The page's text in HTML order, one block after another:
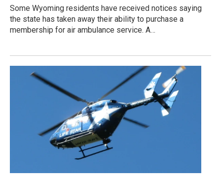
Some Wyoming residents have received notices saying
the state has taken away their ability to purchase a
membership for air ambulance service. A…